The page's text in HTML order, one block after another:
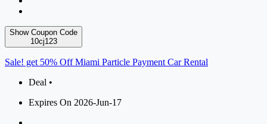
Show Coupon Code
10cj123
Sale! get 50% Off Miami Particle Payment Car Rental
Deal •
Expires On 2026-Jun-17